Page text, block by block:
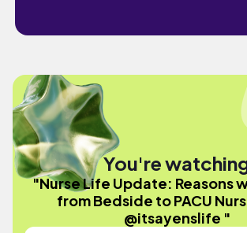
You're
"Nurse Life Update: Reasons
from Bedside to PACU
@itsayenslife "